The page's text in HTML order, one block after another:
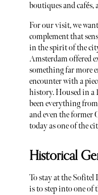
boutiques and cafés,
For our visit, we
complement that
in the spirit of the
Amsterdam offered
something far more
encounter with a
history. Housed in a
been everything
and even the former
today as one of the
Historical
To stay at the Sofitel
is to step into one of